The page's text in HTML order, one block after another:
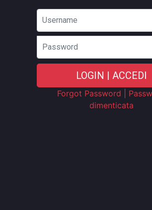
Password
LOGIN | ACCEDI
Forgot Password |
dimenticata